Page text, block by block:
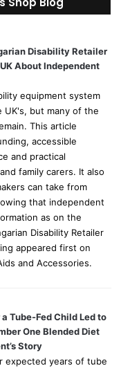
c
o
r
Disability Retailer
About Independent
equipment system
but many of the
This article
accessible
and practical
family carers. It also
can take from
that independent
as on the
Disability Retailer
appeared first on
and Accessories.
Tube-Fed Child Led to
One Blended Diet
Story
expected years of tube